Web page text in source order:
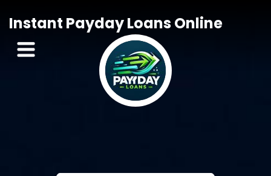
Instant Payday Loans Online